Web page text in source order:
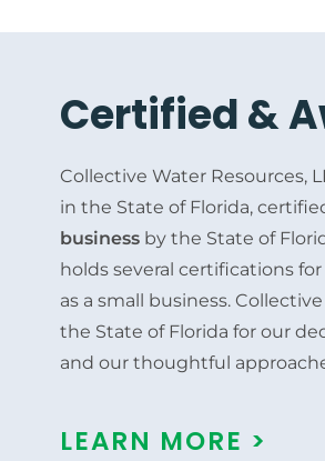
Certified &
Collective Water Resources,
in the State of Florida,
businessby the State of
holds several certifications
as a small business.
the State of Florida for our
and our thoughtful
LEARN MORE >